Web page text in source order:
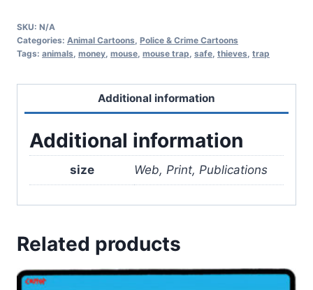
SKU: N/A
Categories: Animal Cartoons, Police & Crime Cartoons
Tags: animals, money, mouse, mouse trap, safe, thieves, trap
Additional information
Additional information
size Web, Print, Publications
Related products